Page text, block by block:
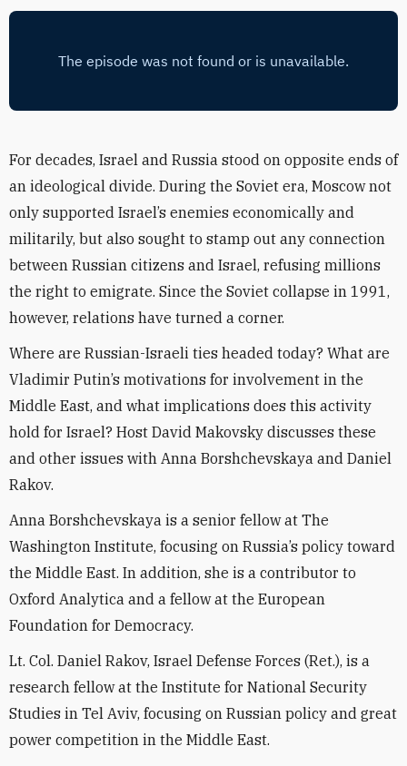
For decades, Israel and Russia stood on opposite ends of
an ideological divide. During the Soviet era, Moscow not
only supported Israel’s enemies economically and
militarily, but also sought to stamp out any connection
between Russian citizens and Israel, refusing millions
the right to emigrate. Since the Soviet collapse in 1991,
however, relations have turned a corner.
Where are Russian-Israeli ties headed today? What are
Vladimir Putin’s motivations for involvement in the
Middle East, and what implications does this activity
hold for Israel? Host David Makovsky discusses these
and other issues with Anna Borshchevskaya and Daniel
Rakov.
Anna Borshchevskaya is a senior fellow at The
Washington Institute, focusing on Russia’s policy toward
the Middle East. In addition, she is a contributor to
Oxford Analytica and a fellow at the European
Foundation for Democracy.
Lt. Col. Daniel Rakov, Israel Defense Forces (Ret.), is a
research fellow at the Institute for National Security
Studies in Tel Aviv, focusing on Russian policy and great
power competition in the Middle East.